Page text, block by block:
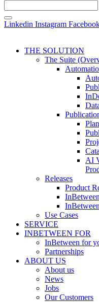
Linkedin Instagram
THE SOLUTION
The Suite
AI
Releases
Product
Use Cases
SERVICE
INBETWEEN FOR
InBetween for
Partnerships
ABOUT US
About us
News
Jobs
Our Customers